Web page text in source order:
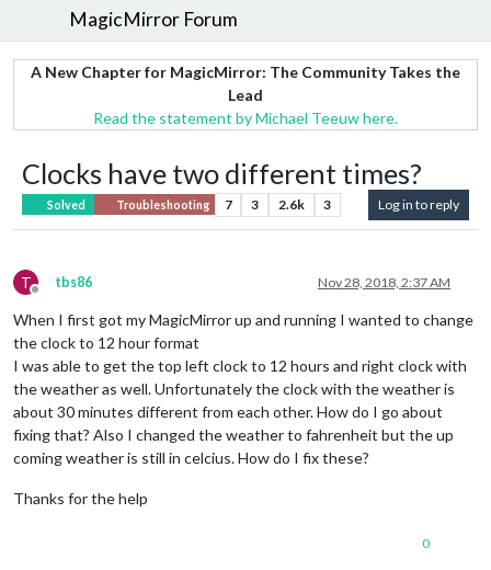
MagicMirror Forum
A New Chapter for MagicMirror: The Community Takes the
Lead
Read the statement by Michael Teeuw here.
Clocks have two different times?
Solved Troubleshooting 7 3 2.6k 3 Log in to reply
T
Offline
tbs86 Nov 28, 2018, 2:37 AM
When I first got my MagicMirror up and running I wanted to change
the clock to 12 hour format
I was able to get the top left clock to 12 hours and right clock with
the weather as well. Unfortunately the clock with the weather is
about 30 minutes different from each other. How do I go about
fixing that? Also I changed the weather to fahrenheit but the up
coming weather is still in celcius. How do I fix these?
Thanks for the help
0